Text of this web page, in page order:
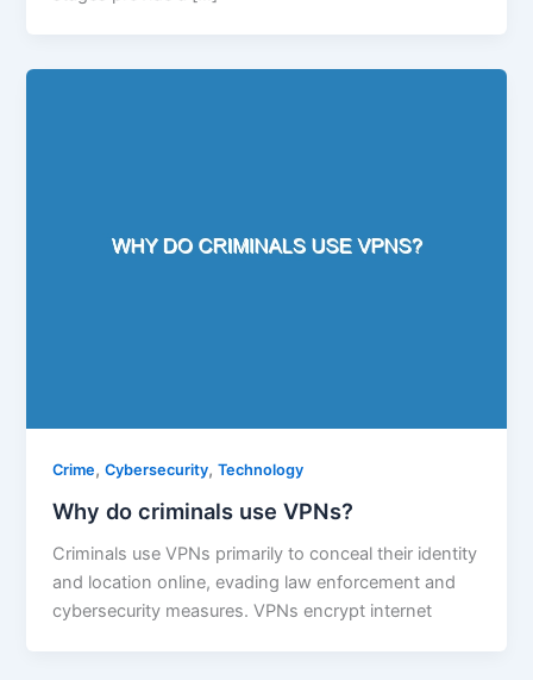
Crime,Cybersecurity,Technology
Why do criminals use VPNs?
Criminals use VPNs primarily to conceal their identity
and location online, evading law enforcement and
cybersecurity measures. VPNs encrypt internet